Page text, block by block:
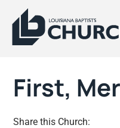
First,
Share this Church: